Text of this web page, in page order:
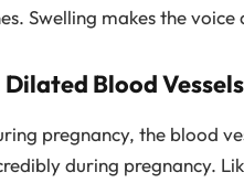
Swelling makes the
Dilated Blood
pregnancy, the blood
during pregnancy.